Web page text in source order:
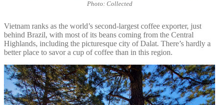
Photo: Collected
Vietnam ranks as the world’s second-largest coffee exporter, just
behind Brazil, with most of its beans coming from the Central
Highlands, including the picturesque city of Dalat. There’s hardly a
better place to savor a cup of coffee than in this region.